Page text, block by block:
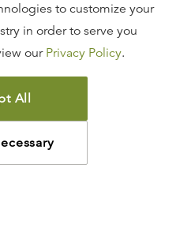
USE
POLICY
MINISTRIES
to customize your
in order to serve you
our Privacy Policy.
All